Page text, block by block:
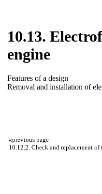
10.13.
engine
Features of a design
Removal and installation of
«previous page
10.12.2. Check and replacement of